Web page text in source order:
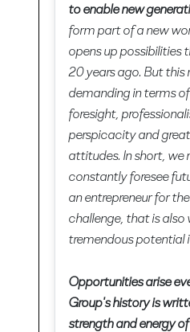
to enable new
form part of a new
opens up possibilities
20 years ago. But this
demanding in terms
foresight,
perspicacity and
attitudes. In short, we
constantly foresee
an entrepreneur for
challenge, that is also
tremendous potential
Opportunities arise
Group's history is
strength and energy